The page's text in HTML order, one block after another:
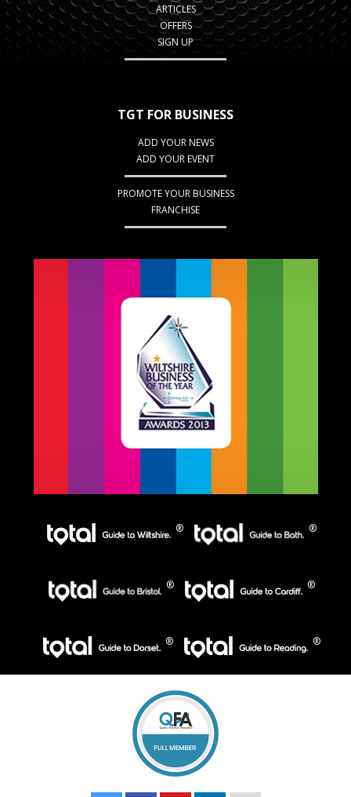
ARTICLES
OFFERS
SIGN UP
TGT FOR BUSINESS
ADD YOUR NEWS
ADD YOUR EVENT
PROMOTE YOUR BUSINESS
FRANCHISE